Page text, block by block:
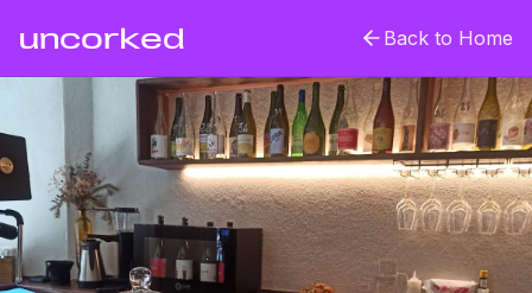
uncorked Back to Home